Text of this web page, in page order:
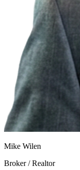
Mike Wilen
Broker / Realtor